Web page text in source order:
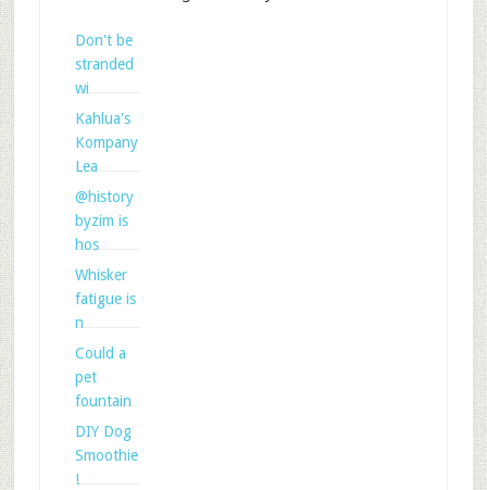
Don't be
stranded
wi
Kahlua's
Kompany
Lea
@history
byzim is
hos
Whisker
fatigue is
n
Could a
pet
fountain
DIY Dog
Smoothie
!